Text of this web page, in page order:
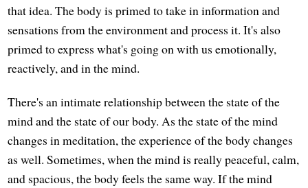
that idea. The body is primed to take in information and
sensations from the environment and process it. It's also
primed to express what's going on with us emotionally,
reactively, and in the mind.
There's an intimate relationship between the state of the
mind and the state of our body. As the state of the mind
changes in meditation, the experience of the body changes
as well. Sometimes, when the mind is really peaceful, calm,
and spacious, the body feels the same way. If the mind